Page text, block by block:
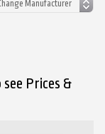
Prices &